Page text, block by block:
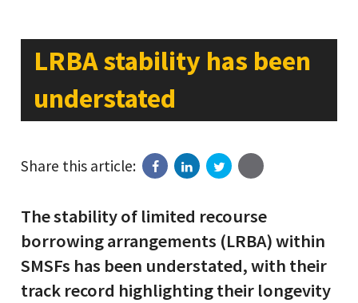
LRBA stability has been
understated
Share this article:
The stability of limited recourse
borrowing arrangements (LRBA) within
SMSFs has been understated, with their
track record highlighting their longevity